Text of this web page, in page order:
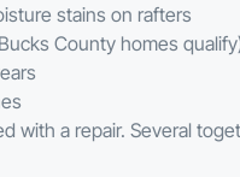
stains on rafters
County homes
with a repair. Several